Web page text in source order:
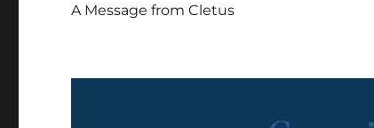
A Message from Cletus